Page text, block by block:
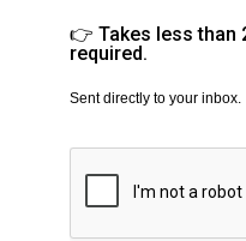
👉 Takes less than
required.
Sent directly to your inbox.